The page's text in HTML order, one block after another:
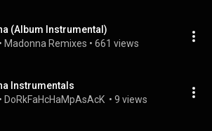
(Album Instrumental)
• Madonna Remixes • 661 views
Instrumentals
• DoRkFaHcHaMpAsAcK • 9 views